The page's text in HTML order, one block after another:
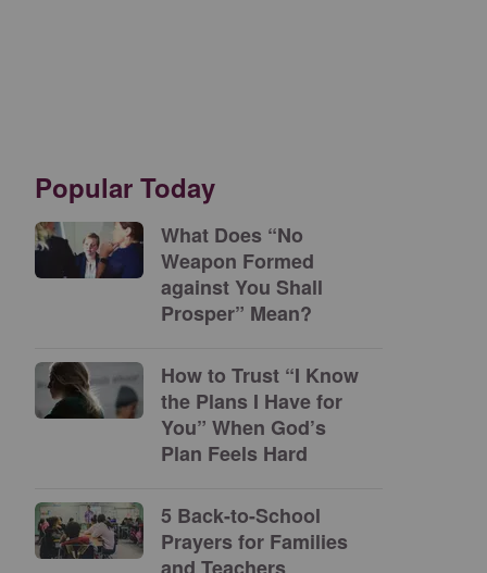
Popular Today
What Does “No
Weapon Formed
against You Shall
Prosper” Mean?
How to Trust “I Know
the Plans I Have for
You” When God’s
Plan Feels Hard
5 Back-to-School
Prayers for Families